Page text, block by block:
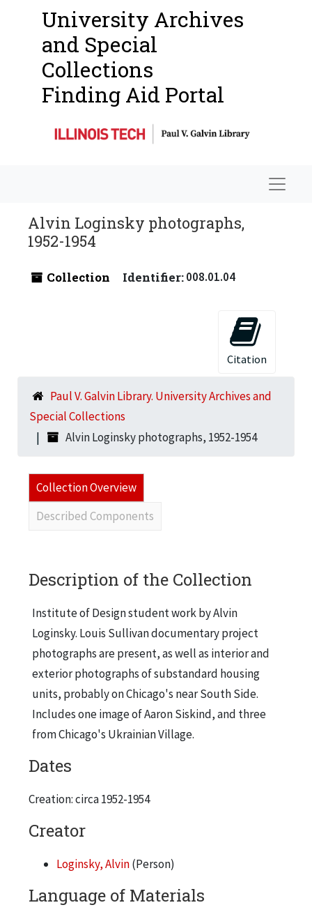
University Archives
and Special
Collections
Finding Aid Portal
Alvin Loginsky photographs,
1952-1954
Collection Identifier:008.01.04
Citation
Paul V. Galvin Library. University Archives and
Special Collections
Alvin Loginsky photographs, 1952-1954
Collection Overview
Described Components
Description of the Collection
Institute of Design student work by Alvin
Loginsky. Louis Sullivan documentary project
photographs are present, as well as interior and
exterior photographs of substandard housing
units, probably on Chicago's near South Side.
Includes one image of Aaron Siskind, and three
from Chicago's Ukrainian Village.
Dates
Creation: circa 1952-1954
Creator
Loginsky, Alvin(Person)
Language of Materials